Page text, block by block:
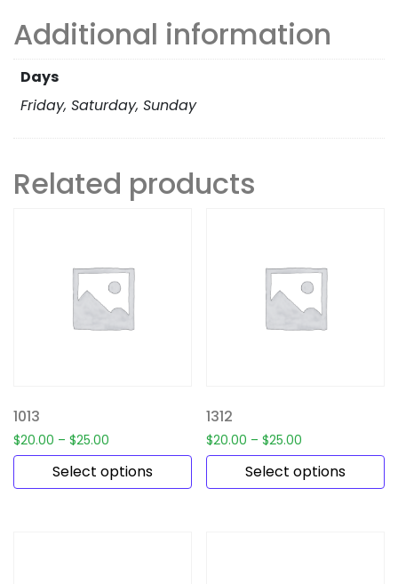
Additional information
Days
Friday, Saturday, Sunday
Related products
1013
$20.00 – $25.00
Select options
1312
$20.00 – $25.00
Select options